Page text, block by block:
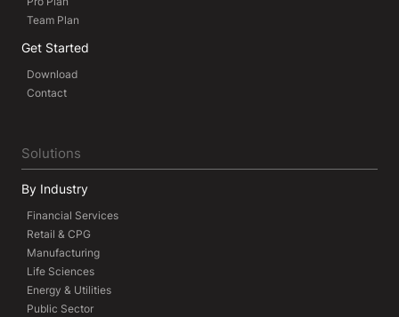
Team Plan
Get Started
Download
Contact
Solutions
By Industry
Financial Services
Retail & CPG
Manufacturing
Life Sciences
Energy & Utilities
Public Sector